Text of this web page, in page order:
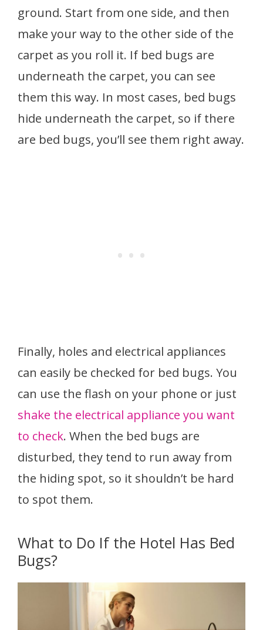
ground. Start from one side, and then
make your way to the other side of the
carpet as you roll it. If bed bugs are
underneath the carpet, you can see
them this way. In most cases, bed bugs
hide underneath the carpet, so if there
are bed bugs, you’ll see them right away.
Finally, holes and electrical appliances
can easily be checked for bed bugs. You
can use the flash on your phone or just
shake the electrical appliance you want
to check. When the bed bugs are
disturbed, they tend to run away from
the hiding spot, so it shouldn’t be hard
to spot them.
What to Do If the Hotel Has Bed
Bugs?